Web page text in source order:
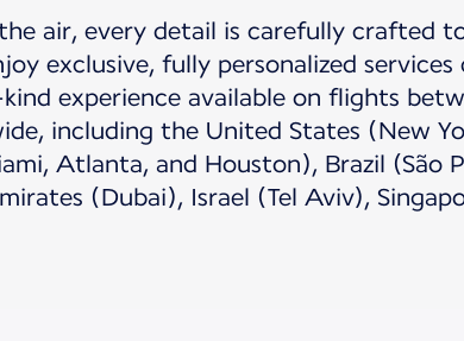
air, every detail is carefully crafted
exclusive, fully personalized services
experience available on flights
including the United States (New
Atlanta, and Houston), Brazil (São
(Dubai), Israel (Tel Aviv),